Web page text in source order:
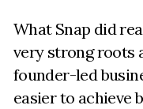
What Snap did
very strong roots
founder-led
easier to achieve